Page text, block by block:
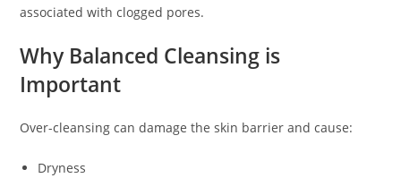
associated with clogged pores.
Why Balanced Cleansing is
Important
Over-cleansing can damage the skin barrier and cause:
Dryness